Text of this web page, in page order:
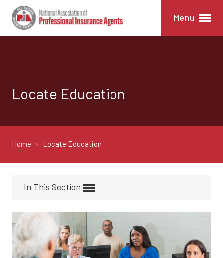
Menu
Locate Education
Home Locate Education
In This Section